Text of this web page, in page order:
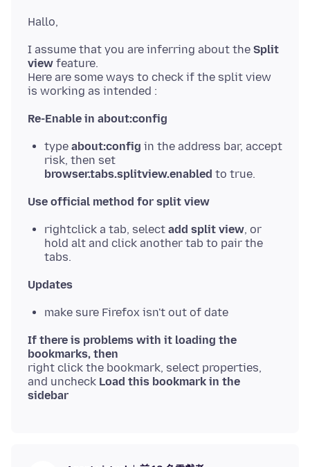
I assume that you are inferring about the Split
view feature.
Here are some ways to check if the split view
Re-Enable in about:config
type about:config in the address bar, accept
risk, then set
browser.tabs.splitview.enabled to true.
Use official method for split view
rightclick a tab, select add split view, or
hold alt and click another tab to pair the
tabs.
Updates
make sure Firefox isn't out of date
If there is problems with it loading the
bookmarks, then
right click the bookmark, select properties,
and uncheck Load this bookmark in the
sidebar